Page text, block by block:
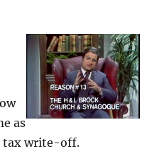
as
tax write-off.